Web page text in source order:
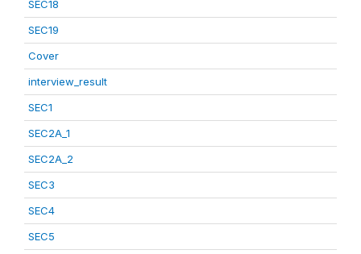
SEC18
SEC19
Cover
interview_result
SEC1
SEC2A_1
SEC2A_2
SEC3
SEC4
SEC5